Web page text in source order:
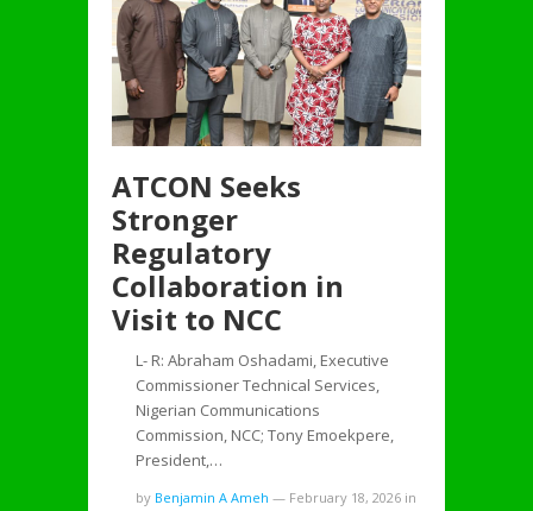
ATCON Seeks
Stronger
Regulatory
Collaboration in
Visit to NCC
L- R: Abraham Oshadami, Executive
Commissioner Technical Services,
Nigerian Communications
Commission, NCC; Tony Emoekpere,
President,…
by Benjamin A Ameh — February 18, 2026 in